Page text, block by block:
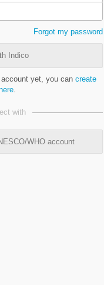
Forgot my password
Indico
yet, you can create
with
WHO account